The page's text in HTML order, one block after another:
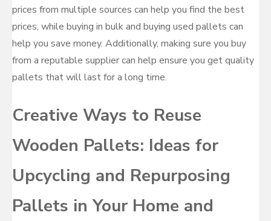
prices from multiple sources can help you find the best
prices, while buying in bulk and buying used pallets can
help you save money. Additionally, making sure you buy
from a reputable supplier can help ensure you get quality
pallets that will last for a long time.
Creative Ways to Reuse
Wooden Pallets: Ideas for
Upcycling and Repurposing
Pallets in Your Home and